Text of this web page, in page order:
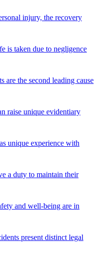
injury, the recovery
is taken due to negligence
are the second leading cause
raise unique evidentiary
unique experience with
a duty to maintain their
and well-being are in
present distinct legal